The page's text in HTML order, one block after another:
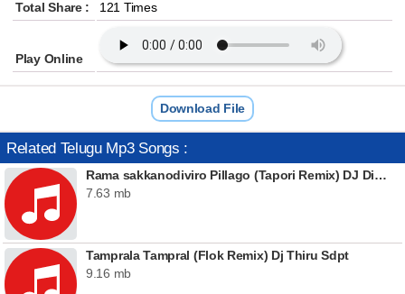
Total Share :
121 Times
Play Online
Download File
Related Telugu Mp3 Songs :
Rama sakkanodiviro Pillago (Tapori Remix) DJ Dinna
7.63 mb
Tamprala Tampral (Flok Remix) Dj Thiru Sdpt
9.16 mb